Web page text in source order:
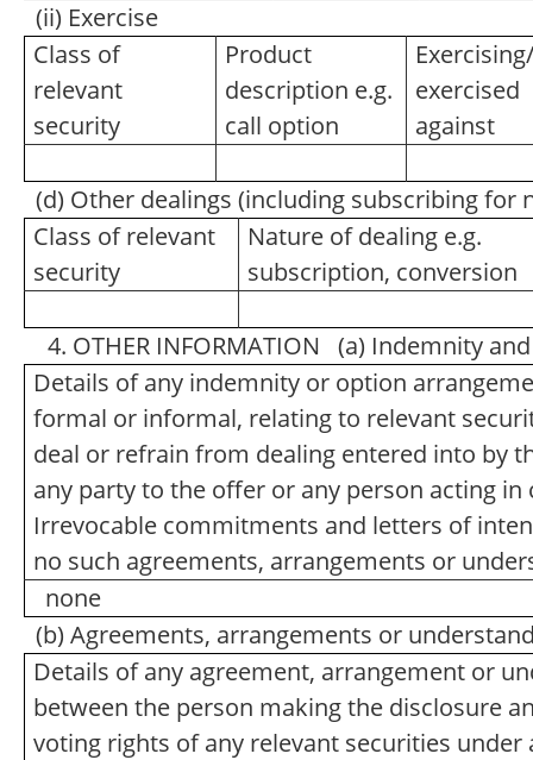
(ii) Exercise
Class of
relevant
security
Product
description e.g.
call option
Exercising/
exercised
against
(d) Other dealings (including subscribing
Class of relevant
security
Nature of dealing e.g.
subscription, conversion
4. OTHER INFORMATION (a) Indemnity
Details of any indemnity or option
formal or informal, relating to relevant
deal or refrain from dealing entered into by
any party to the offer or any person acting
Irrevocable commitments and letters of
no such agreements, arrangements or
none
(b) Agreements, arrangements or
Details of any agreement, arrangement or
between the person making the disclosure
voting rights of any relevant securities